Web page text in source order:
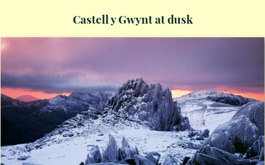
Castell y Gwynt at dusk